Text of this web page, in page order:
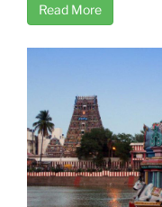
Read More